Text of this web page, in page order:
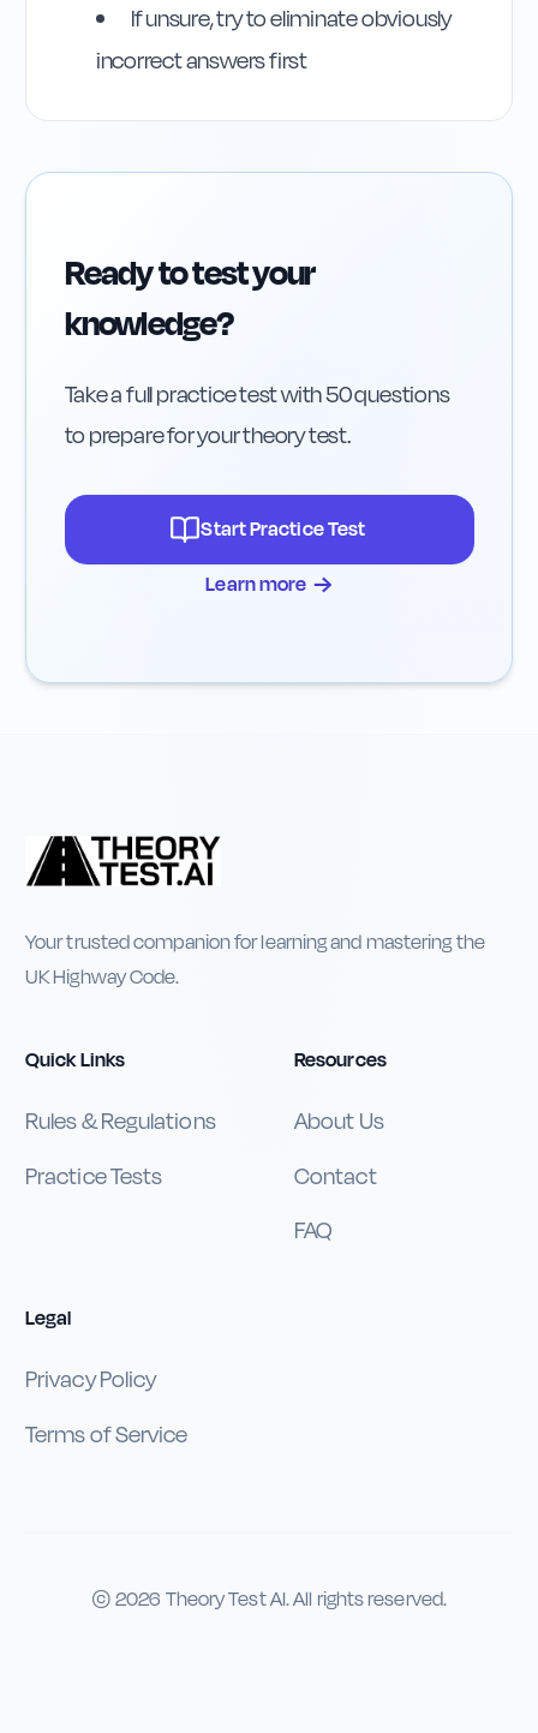
If unsure, try to eliminate obviously
incorrect answers first
Ready to test your
knowledge?
Take a full practice test with 50 questions
to prepare for your theory test.
Start Practice Test
Learn more →
Your trusted companion for learning and mastering the
UK Highway Code.
Quick Links
Rules & Regulations
Practice Tests
Resources
About Us
Contact
FAQ
Legal
Privacy Policy
Terms of Service
©2026 Theory Test AI. All rights reserved.